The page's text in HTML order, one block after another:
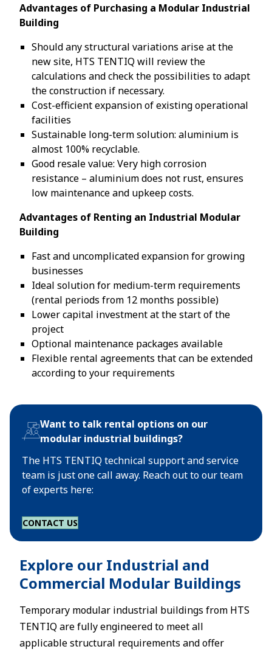
Advantages of Purchasing a Modular Industrial
Building
Should any structural variations arise at the
new site, HTS TENTIQ will review the
calculations and check the possibilities to adapt
the construction if necessary.
Cost-efficient expansion of existing operational
facilities
Sustainable long-term solution: aluminium is
almost 100% recyclable.
Good resale value: Very high corrosion
resistance – aluminium does not rust, ensures
low maintenance and upkeep costs.
Advantages of Renting an Industrial Modular
Building
Fast and uncomplicated expansion for growing
businesses
Ideal solution for medium-term requirements
(rental periods from 12 months possible)
Lower capital investment at the start of the
project
Optional maintenance packages available
Flexible rental agreements that can be extended
according to your requirements
Want to talk rental options on our
modular industrial buildings?
The HTS TENTIQ technical support and service
team is just one call away. Reach out to our team
of experts here:
CONTACT US
Explore our Industrial and
Commercial Modular Buildings
Temporary modular industrial buildings from HTS
TENTIQ are fully engineered to meet all
applicable structural requirements and offer